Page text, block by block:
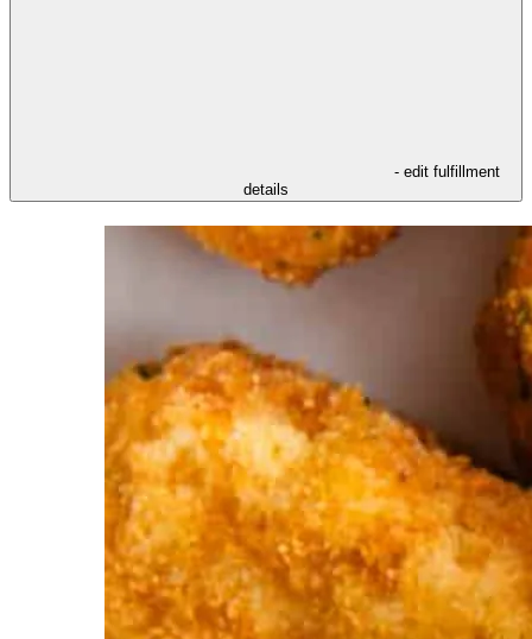
- edit fulfillment
details